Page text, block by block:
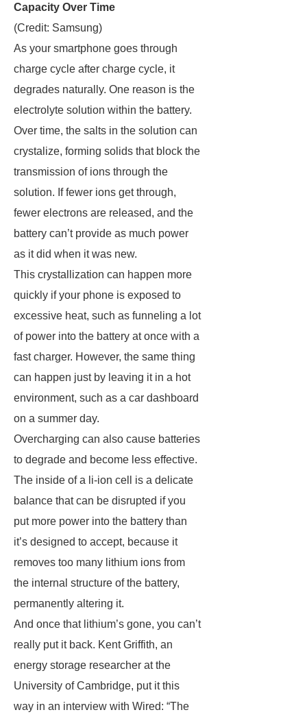
Capacity Over Time
(Credit: Samsung)
As your smartphone goes through
charge cycle after charge cycle, it
degrades naturally. One reason is the
electrolyte solution within the battery.
Over time, the salts in the solution can
crystalize, forming solids that block the
transmission of ions through the
solution. If fewer ions get through,
fewer electrons are released, and the
battery can’t provide as much power
as it did when it was new.
This crystallization can happen more
quickly if your phone is exposed to
excessive heat, such as funneling a lot
of power into the battery at once with a
fast charger. However, the same thing
can happen just by leaving it in a hot
environment, such as a car dashboard
on a summer day.
Overcharging can also cause batteries
to degrade and become less effective.
The inside of a li-ion cell is a delicate
balance that can be disrupted if you
put more power into the battery than
it’s designed to accept, because it
removes too many lithium ions from
the internal structure of the battery,
permanently altering it.
And once that lithium’s gone, you can’t
really put it back. Kent Griffith, an
energy storage researcher at the
University of Cambridge, put it this
way in an interview with Wired: “The